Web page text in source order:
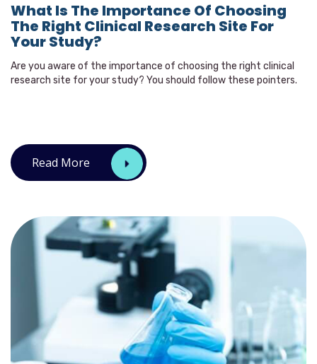
What Is The Importance Of Choosing
The Right Clinical Research Site For
Your Study?
Are you aware of the importance of choosing the right clinical
research site for your study? You should follow these pointers.
Read More